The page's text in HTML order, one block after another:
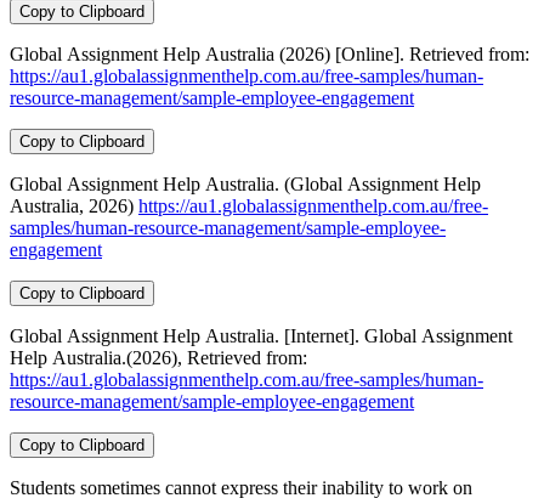
Copy to Clipboard
Global Assignment Help Australia (2026) [Online]. Retrieved from:
https://au1.globalassignmenthelp.com.au/free-samples/human-
resource-management/sample-employee-engagement
Copy to Clipboard
Global Assignment Help Australia. (Global Assignment Help
Australia, 2026) https://au1.globalassignmenthelp.com.au/free-
samples/human-resource-management/sample-employee-
engagement
Copy to Clipboard
Global Assignment Help Australia. [Internet]. Global Assignment
Help Australia.(2026), Retrieved from:
https://au1.globalassignmenthelp.com.au/free-samples/human-
resource-management/sample-employee-engagement
Copy to Clipboard
Students sometimes cannot express their inability to work on